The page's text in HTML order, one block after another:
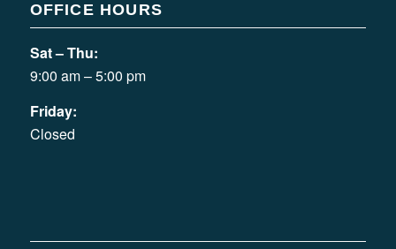
OFFICE HOURS
Sat – Thu:
9:00 am – 5:00 pm
Friday:
Closed